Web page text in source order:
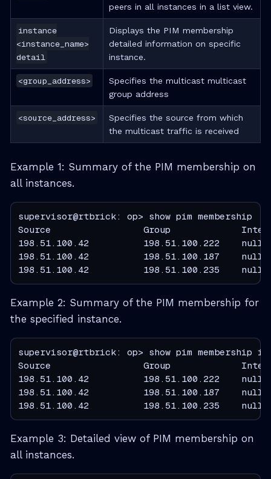
peers in all instances in a list view.
instance
<instance_name>
detail
Displays the PIM membership
detailed information on specific
instance.
<group_address>
Specifies the multicast multicast
group address
<source_address>
Specifies the source from which
the multicast traffic is received
Example 1: Summary of the PIM membership on
all instances.
supervisor@rtbrick: op> show pim membership
Source                 Group
198.51.100.42          198.51.100.222
198.51.100.42          198.51.100.187
198.51.100.42          198.51.100.235
Example 2: Summary of the PIM membership for
the specified instance.
supervisor@rtbrick: op> show pim membership
Source                 Group
198.51.100.42          198.51.100.222
198.51.100.42          198.51.100.187
198.51.100.42          198.51.100.235
Example 3: Detailed view of PIM membership on
all instances.